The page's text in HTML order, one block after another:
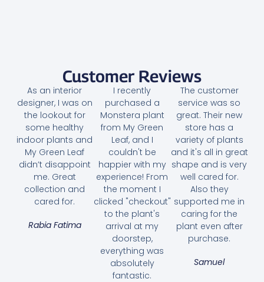
Customer Reviews
As an interior
designer, I was on
the lookout for
some healthy
indoor plants and
My Green Leaf
didn’t disappoint
me. Great
collection and
cared for.
Rabia Fatima
I recently
purchased a
Monstera plant
from My Green
Leaf, and I
couldn't be
happier with my
experience! From
the moment I
clicked "checkout"
to the plant's
arrival at my
doorstep,
everything was
absolutely
fantastic.
The customer
service was so
great. Their new
store has a
variety of plants
and it's all in great
shape and is very
well cared for.
Also they
supported me in
caring for the
plant even after
purchase.
Samuel